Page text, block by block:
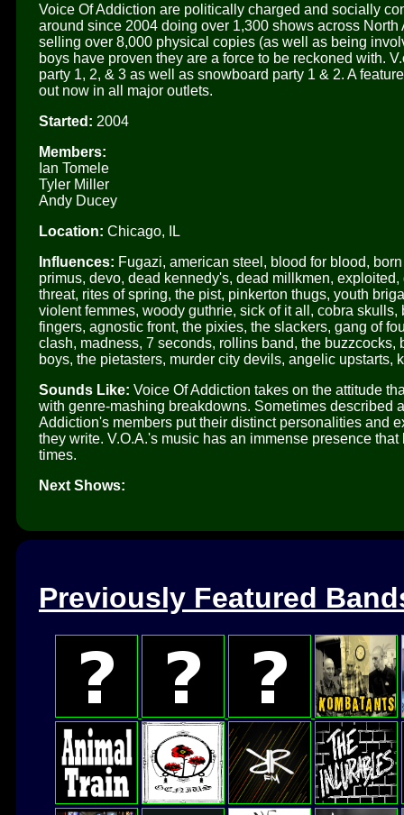
Voice Of Addiction are politically charged and socially
around since 2004 doing over 1,300 shows across
selling over 8,000 physical copies (as well as being
boys have proven they are a force to be reckoned with.
party 1, 2, & 3 as well as snowboard party 1 & 2. A
out now in all major outlets.
Started: 2004
Members:
Ian Tomele
Tyler Miller
Andy Ducey
Location: Chicago, IL
Influences: Fugazi, american steel, blood for blood,
primus, devo, dead kennedy's, dead millkmen,
threat, rites of spring, the pist, pinkerton thugs, youth
violent femmes, woody guthrie, sick of it all, cobra
fingers, agnostic front, the pixies, the slackers, gang of
clash, madness, 7 seconds, rollins band, the
boys, the pietasters, murder city devils, angelic upstarts,
Sounds Like: Voice Of Addiction takes on the attitude
with genre-mashing breakdowns. Sometimes described
Addiction's members put their distinct personalities and
they write. V.O.A.'s music has an immense presence
times.
Next Shows:
Previously Featured